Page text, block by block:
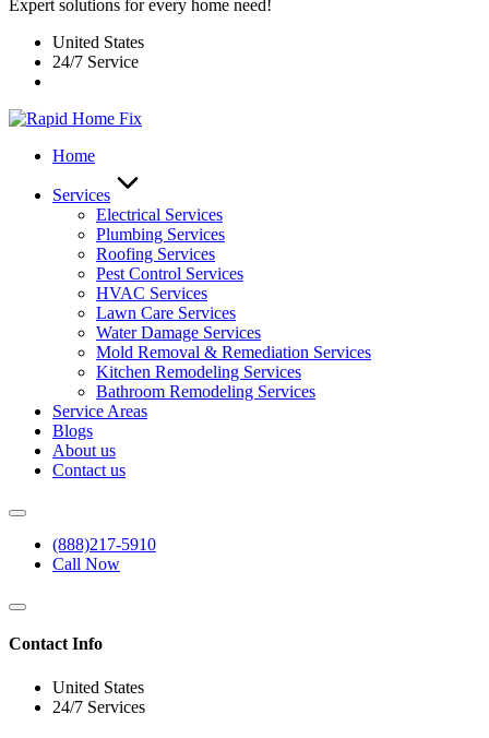
Expert solutions for every home need!
United States
24/7 Service
Home
Services
Electrical Services
Plumbing Services
Roofing Services
Pest Control Services​
HVAC Services
Lawn Care Services
Water Damage Services
Mold Removal & Remediation Services
Kitchen Remodeling Services​
Bathroom Remodeling Services
Service Areas
Blogs
About us
Contact us
(888)217-5910
Call Now
Contact Info
United States
24/7 Services